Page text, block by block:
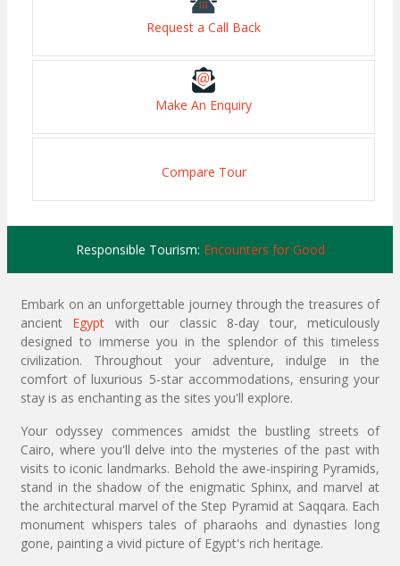
Request a Call Back
Make An Enquiry
Compare Tour
Responsible Tourism: Encounters for Good
Embark on an unforgettable journey through the treasures of
ancient Egypt with our classic 8-day tour, meticulously
designed to immerse you in the splendor of this timeless
civilization. Throughout your adventure, indulge in the
comfort of luxurious 5-star accommodations, ensuring your
stay is as enchanting as the sites you'll explore.
Your odyssey commences amidst the bustling streets of
Cairo, where you'll delve into the mysteries of the past with
visits to iconic landmarks. Behold the awe-inspiring Pyramids,
stand in the shadow of the enigmatic Sphinx, and marvel at
the architectural marvel of the Step Pyramid at Saqqara. Each
monument whispers tales of pharaohs and dynasties long
gone, painting a vivid picture of Egypt's rich heritage.